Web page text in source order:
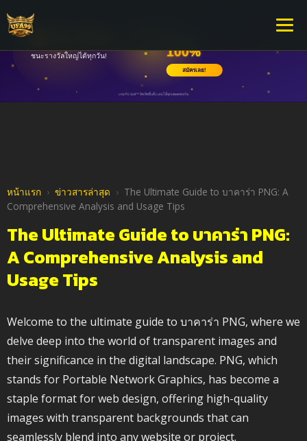
หน้าแรก › ข่าวสารล่าสุด › The Ultimate Guide to บาคาร่า PNG: A
Comprehensive Analysis and Usage Tips
The Ultimate Guide to บาคาร่า PNG:
A Comprehensive Analysis and
Usage Tips
Welcome to the ultimate guide to บาคาร่า PNG, where we
delve deep into the world of transparent images and
their significance in the digital landscape. PNG, which
stands for Portable Network Graphics, has become a
staple format for web design, offering high-quality
images with transparent backgrounds that can
seamlessly blend into any website or project.